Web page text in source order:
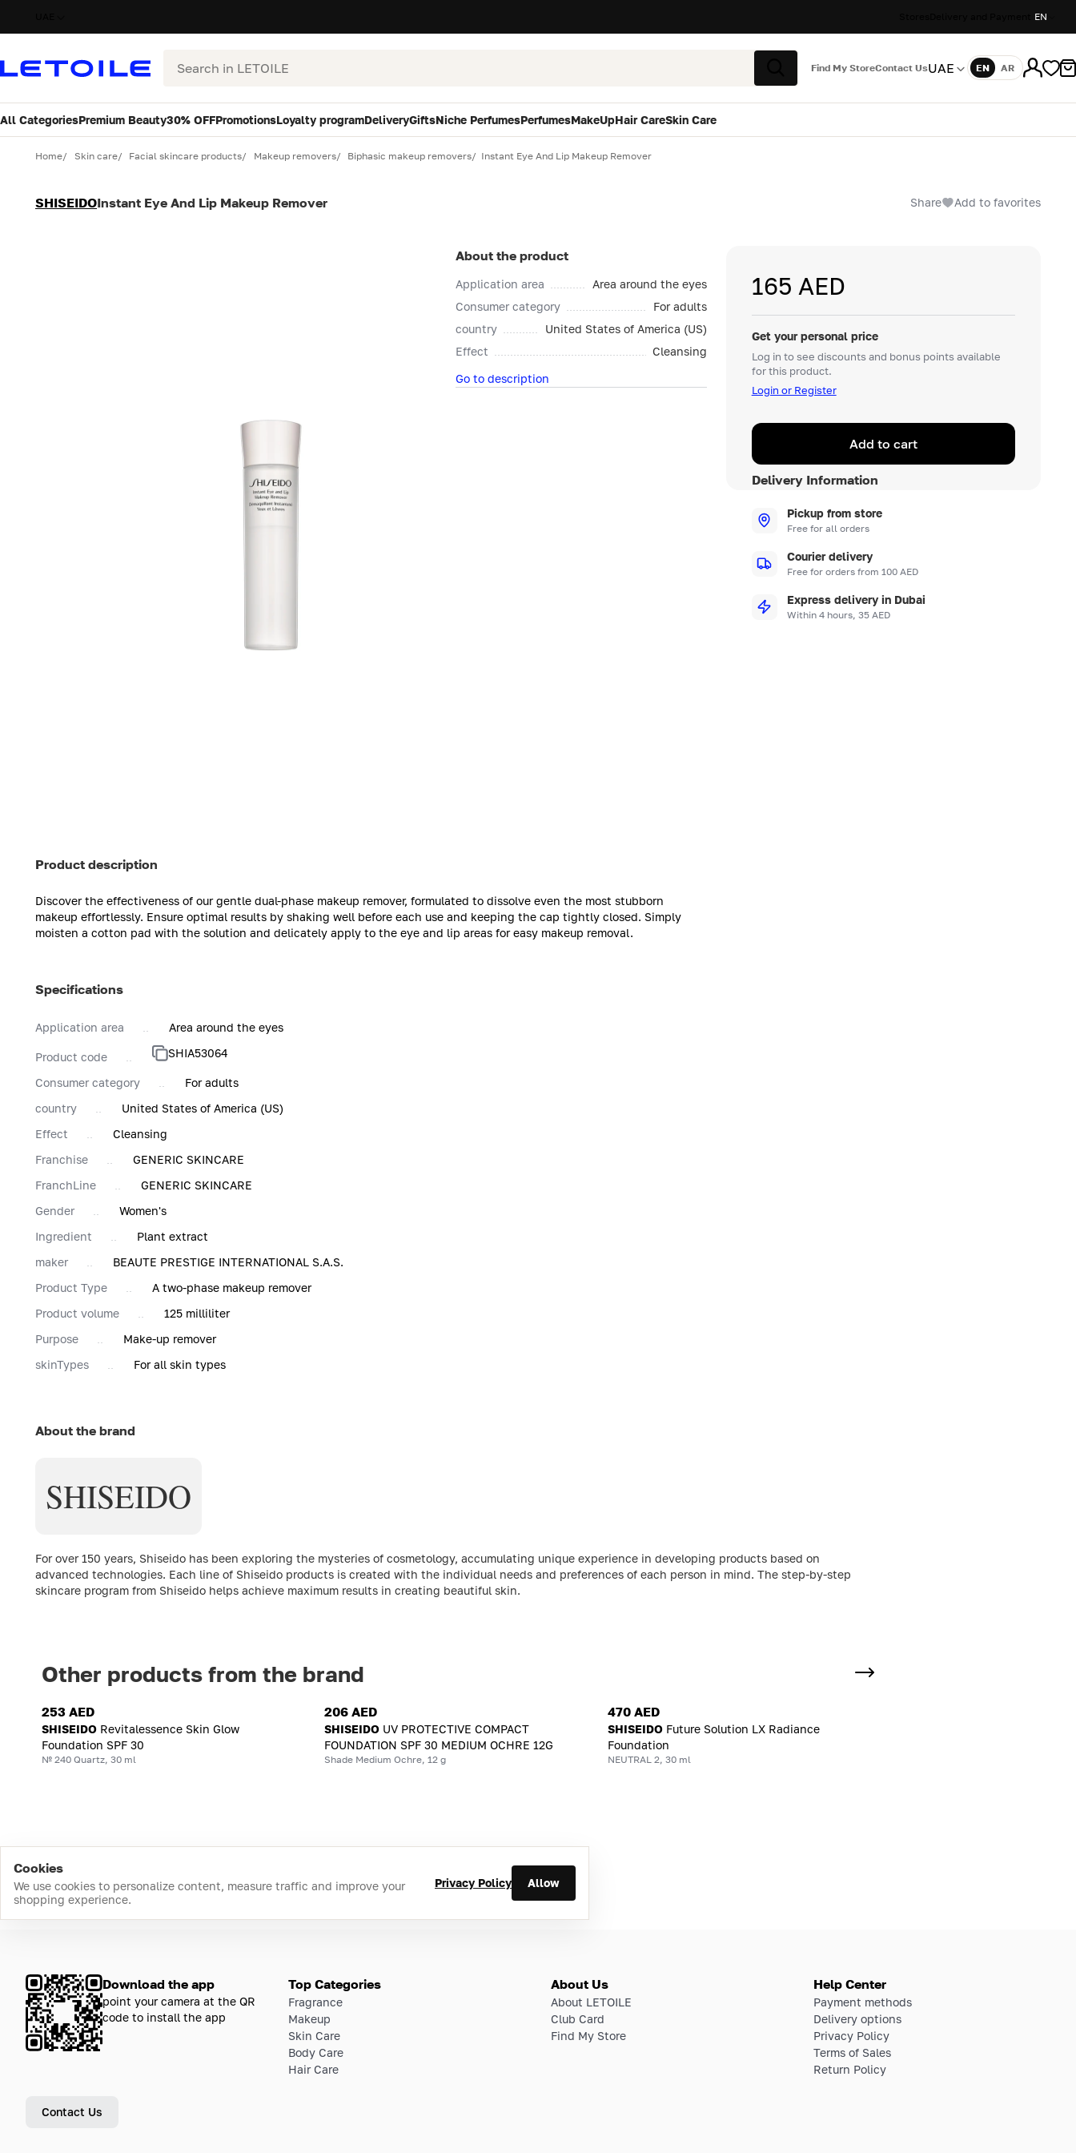
EN
Search
Search
Find My StoreContact UsUAE Language
EN AR
All CategoriesPremium Beauty30% OFFPromotionsLoyalty programDeliveryGiftsNiche PerfumesPerfumesMakeUpHair CareSkin Care
Home Skin care Facial skincare products Makeup removers Biphasic makeup removers Instant Eye And Lip Makeup Remover
SHISEIDOInstant Eye And Lip Makeup Remover Share Add to favorites
About the product
Application area
Area around the eyes
Consumer category
For adults
country
United States of America (US)
Effect
Cleansing
Go to description
165 AED
Get your personal price
Log in to see discounts and bonus points available
for this product.
Login or Register
Variant
Quantity
Add to cart
Delivery Information
Pickup from store
Free for all orders
Courier delivery
Free for orders from 100 AED
Express delivery in Dubai
Within 4 hours, 35 AED
Product description
Discover the effectiveness of our gentle dual-phase makeup remover, formulated to dissolve even the most stubborn
makeup effortlessly. Ensure optimal results by shaking well before each use and keeping the cap tightly closed. Simply
moisten a cotton pad with the solution and delicately apply to the eye and lip areas for easy makeup removal.
Specifications
Application area Area around the eyes
Product code SHIA53064
Consumer category
For adults
country
United States of America (US)
Effect
Cleansing
Franchise
GENERIC SKINCARE
FranchLine
GENERIC SKINCARE
Gender
Women's
Ingredient
Plant extract
maker
BEAUTE PRESTIGE INTERNATIONAL S.A.S.
Product Type
A two-phase makeup remover
Product volume
125 milliliter
Purpose
Make-up remover
skinTypes
For all skin types
About the brand
SHISEIDO
For over 150 years, Shiseido has been exploring the mysteries of cosmetology, accumulating unique experience in developing products based on
advanced technologies. Each line of Shiseido products is created with the individual needs and preferences of each person in mind. The step-by-step
skincare program from Shiseido helps achieve maximum results in creating beautiful skin.
Other products from the brand
253 AED
SHISEIDO Revitalessence Skin Glow
Foundation SPF 30
№ 240 Quartz, 30 ml
206 AED
SHISEIDO UV PROTECTIVE COMPACT
FOUNDATION SPF 30 MEDIUM OCHRE 12G
Shade Medium Ochre, 12 g
470 AED
SHISEIDO Future Solution LX Radiance
Foundation
NEUTRAL 2, 30 ml
Cookies
We use cookies to personalize content, measure traffic and improve your
shopping experience.
Privacy Policy Allow
Download the app
point your camera at the QR
code to install the app
Contact Us
Top Categories
Fragrance
Makeup
Skin Care
Body Care
Hair Care
About Us
About LETOILE
Club Card
Find My Store
Help Center
Payment methods
Delivery options
Privacy Policy
Terms of Sales
Return Policy